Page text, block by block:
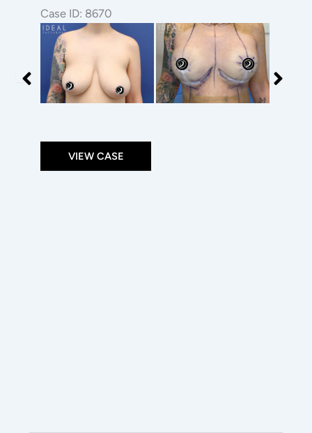
Case ID: 8670
Before
After
Images
After
Images
Lift®
|
Mastopexy
Reduction
VIEW CASE